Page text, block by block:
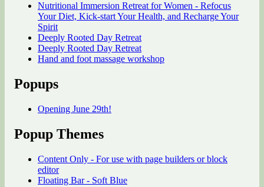
Nutritional Immersion Retreat for Women - Refocus
Your Diet, Kick-start Your Health, and Recharge Your
Spirit
Deeply Rooted Day Retreat
Deeply Rooted Day Retreat
Hand and foot massage workshop
Popups
Opening June 29th!
Popup Themes
Content Only - For use with page builders or block
editor
Floating Bar - Soft Blue